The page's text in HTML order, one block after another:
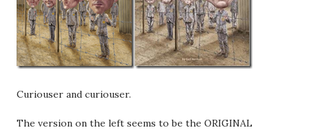
Curiouser and curiouser.
The version on the left seems to be the ORIGINAL